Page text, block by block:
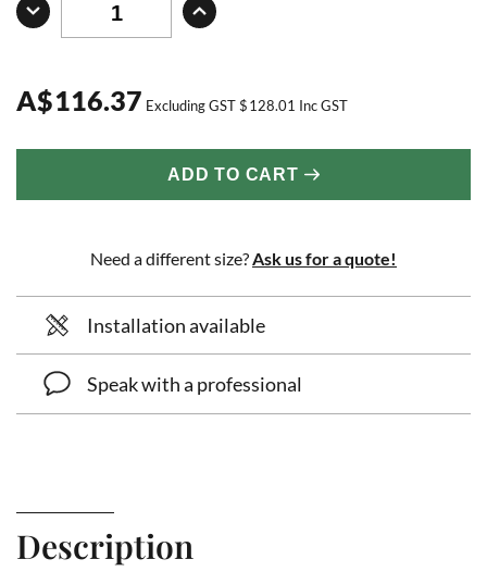
A$116.37 Excluding GST$128.01 Inc GST
ADD TO CART
Need a different size? Ask us for a quote!
Installation available
Speak with a professional
Description